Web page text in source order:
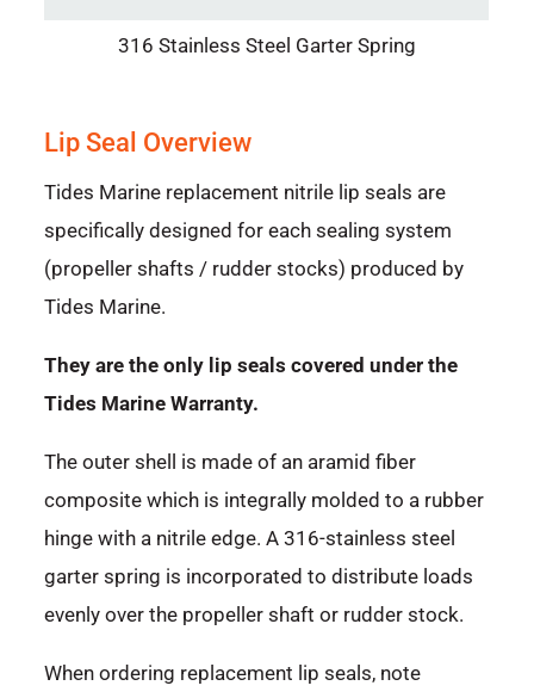
316 Stainless Steel Garter Spring
Lip Seal Overview
Tides Marine replacement nitrile lip seals are
specifically designed for each sealing system
(propeller shafts / rudder stocks) produced by
Tides Marine.
They are the only lip seals covered under the
Tides Marine Warranty.
The outer shell is made of an aramid fiber
composite which is integrally molded to a rubber
hinge with a nitrile edge. A 316-stainless steel
garter spring is incorporated to distribute loads
evenly over the propeller shaft or rudder stock.
When ordering replacement lip seals, note